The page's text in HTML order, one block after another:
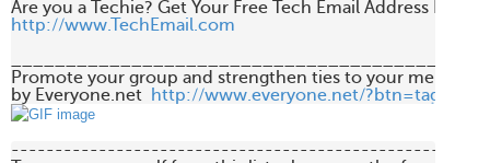
http://www.TechEmail.com
Promote your group and strengthen ties to your
by Everyone.net http://www.everyone.net/?btn=tag